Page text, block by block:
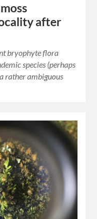
after
bryophyte flora
species (perhaps
rather ambiguous